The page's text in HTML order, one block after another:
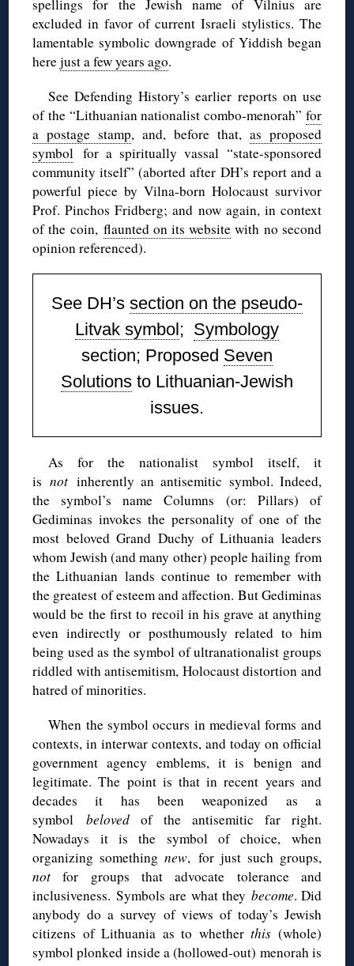
spellings for the Jewish name of Vilnius are
excluded in favor of current Israeli stylistics. The
lamentable symbolic downgrade of Yiddish began
herejust a few years ago.
See Defending History’s earlier reports on use
of the “Lithuanian nationalist combo-menorah” for
a postage stamp, and, before that, as proposed
symbol for a spiritually vassal “state-sponsored
community itself” (aborted after DH’s report and a
powerful piece by Vilna-born Holocaust survivor
Prof. Pinchos Fridberg; and now again, in context
of the coin, flaunted on its website with no second
opinion referenced).
See DH’s section on the pseudo-
Litvak symbol; Symbology
section; Proposed Seven
Solutions to Lithuanian-Jewish
issues.
As for the nationalist symbol itself, it
isnot inherently an antisemitic symbol. Indeed,
the symbol’s name Columns (or: Pillars) of
Gediminas invokes the personality of one of the
most beloved Grand Duchy of Lithuania leaders
whom Jewish (and many other) people hailing from
the Lithuanian lands continue to remember with
the greatest of esteem and affection. But Gediminas
would be the first to recoil in his grave at anything
even indirectly or posthumously related to him
being used as the symbol of ultranationalist groups
riddled with antisemitism, Holocaust distortion and
hatred of minorities.
When the symbol occurs in medieval forms and
contexts, in interwar contexts, and today on official
government agency emblems, it is benign and
legitimate. The point is that in recent years and
decades it has been weaponized as a
symbolbelovedof the antisemitic far right.
Nowadays it is the symbol of choice, when
organizing somethingnew, for just such groups,
not for groups that advocate tolerance and
inclusiveness. Symbols are what they become. Did
anybody do a survey of views of today’s Jewish
citizens of Lithuania as to whetherthis (whole)
symbol plonked inside a (hollowed-out) menorah is